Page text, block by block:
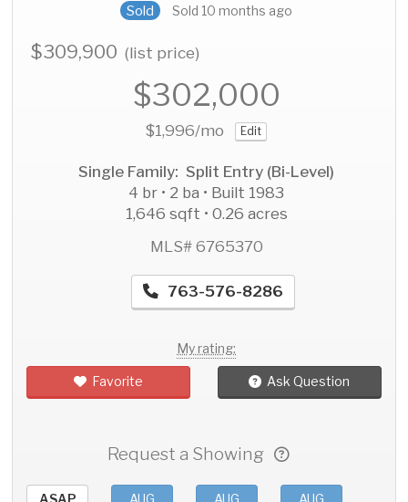
Sold Sold 10 months ago
$309,900(list price)
$302,000
$1,996/mo Edit
Single Family: Split Entry (Bi-Level)
4 br • 2 ba • Built 1983
1,646 sqft • 0.26 acres
MLS# 6765370
763-576-8286
My rating:
Favorite Ask Question
Request a Showing